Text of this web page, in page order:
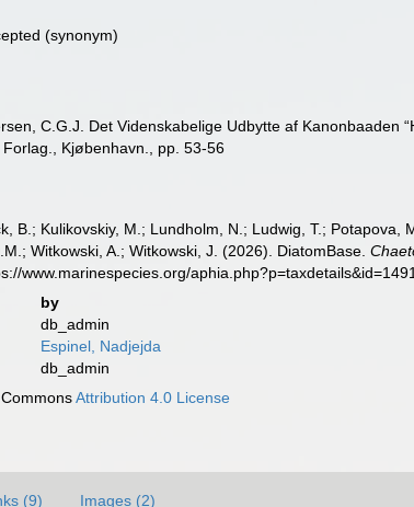
(synonym)
C.G.J. Det Videnskabelige Udbytte af Kanonbaaden
Kjøbenhavn., pp. 53-56
B.; Kulikovskiy, M.; Lundholm, N.; Ludwig, T.; Potapova,
Witkowski, A.; Witkowski, J. (2026). DiatomBase.
www.marinespecies.org/
by
db_admin
Espinel, Nadjejda
db_admin
Attribution 4.0 License
(9) Images (2)